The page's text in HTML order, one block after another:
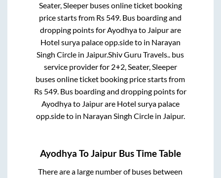
Seater, Sleeperbuses online ticket booking
price starts from Rs 549. Bus boarding and
dropping points forAyodhyato Jaipurare
Hotel surya palace opp.sideto in Narayan
Singh Circle in Jaipur.Shiv Guru Travels.. bus
service provider for 2+2, Seater, Sleeper
buses online ticket booking price starts from
Rs 549. Bus boarding and dropping points for
Ayodhyato Jaipurare Hotel surya palace
opp.sideto in Narayan Singh Circlein Jaipur.
Ayodhya ToJaipur Bus Time Table
There are a large number of buses between